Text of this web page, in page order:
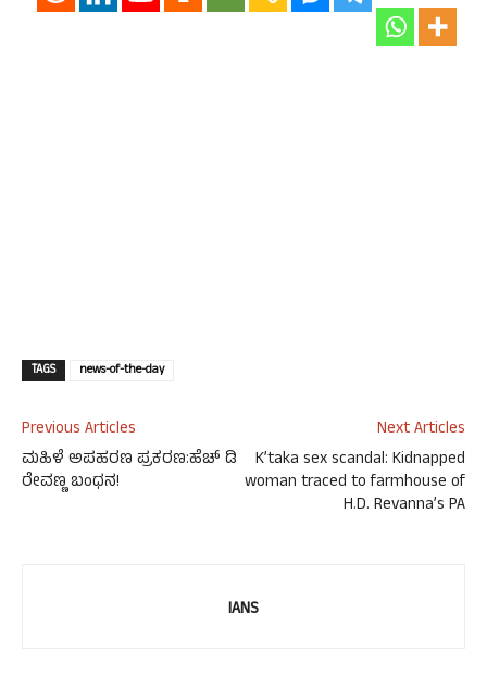
TAGS news-of-the-day
Previous Articles
ಮಹಿಳೆ ಅಪಹರಣ ಪ್ರಕರಣ:ಹೆಚ್​ ಡಿ
ರೇವಣ್ಣ ಬಂಧನ!
Next Articles
K’taka sex scandal: Kidnapped
woman traced to farmhouse of
H.D. Revanna’s PA
IANS